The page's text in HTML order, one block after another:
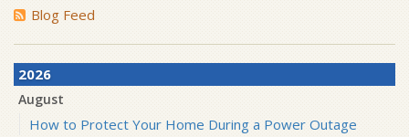
Blog Feed
2026
August
How to Protect Your Home During a Power Outage